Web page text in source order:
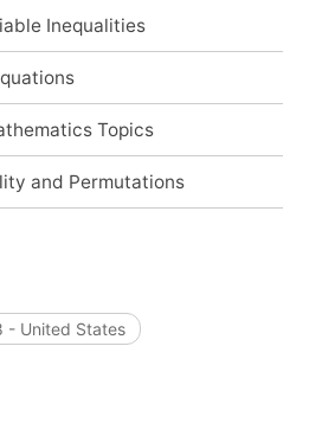
Inequalities
Topics
and Permutations
- United States